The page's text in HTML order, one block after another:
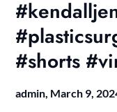
#shorts
admin, March 9,